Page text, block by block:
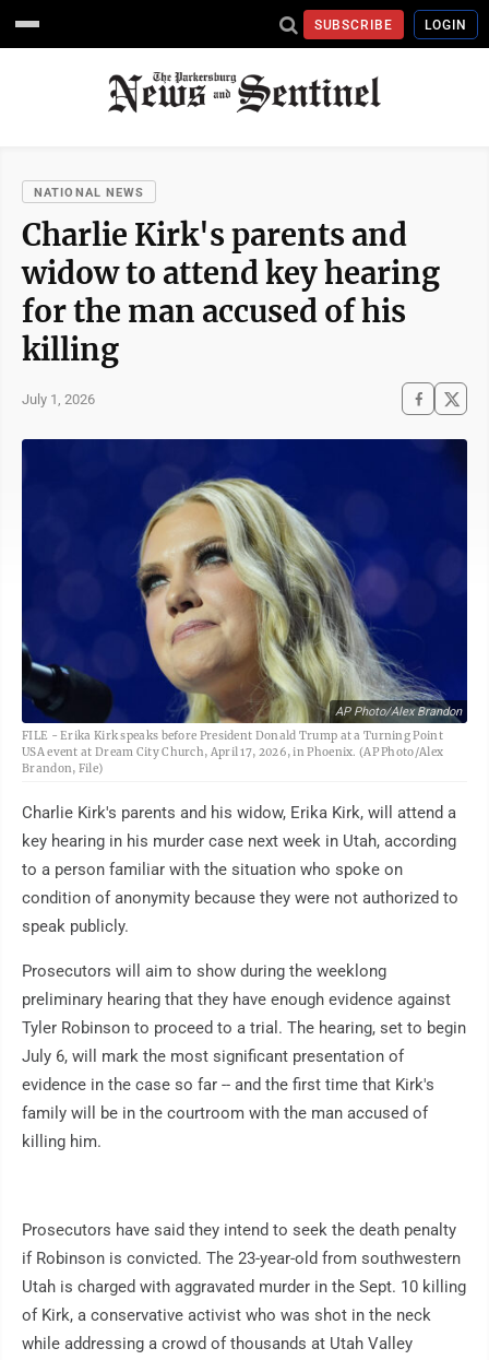
SUBSCRIBE LOGIN
NATIONAL NEWS
Charlie Kirk's parents and
widow to attend key hearing
for the man accused of his
killing
July 1, 2026
AP Photo/Alex Brandon
FILE - Erika Kirk speaks before President Donald Trump at a Turning Point
USA event at Dream City Church, April 17, 2026, in Phoenix. (AP Photo/Alex
Brandon, File)
Charlie Kirk's parents and his widow, Erika Kirk, will attend a
key hearing in his murder case next week in Utah, according
to a person familiar with the situation who spoke on
condition of anonymity because they were not authorized to
speak publicly.
Prosecutors will aim to show during the weeklong
preliminary hearing that they have enough evidence against
Tyler Robinson to proceed to a trial. The hearing, set to begin
July 6, will mark the most significant presentation of
evidence in the case so far -- and the first time that Kirk's
family will be in the courtroom with the man accused of
killing him.
Prosecutors have said they intend to seek the death penalty
if Robinson is convicted. The 23-year-old from southwestern
Utah is charged with aggravated murder in the Sept. 10 killing
of Kirk, a conservative activist who was shot in the neck
while addressing a crowd of thousands at Utah Valley